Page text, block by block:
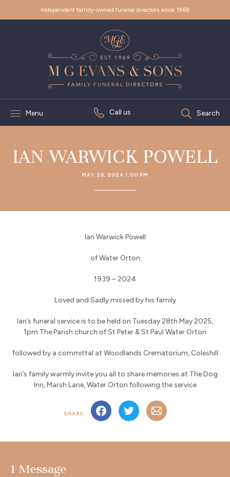
Independent family-owned funeral directors since 1969
Menu Call us Search
IAN WARWICK POWELL
MAY 28, 2024 1:00 PM
Ian Warwick Powell
of Water Orton
1939 – 2024
Loved and Sadly missed by his family
Ian’s funeral service is to be held on Tuesday 28th May 2025,
1pm The Parish church of St Peter & St Paul Water Orton
followed by a committal at Woodlands Crematorium, Coleshill
Ian’s family warmly invite you all to share memories at The Dog
Inn, Marsh Lane, Water Orton following the service
SHARE
1 Message